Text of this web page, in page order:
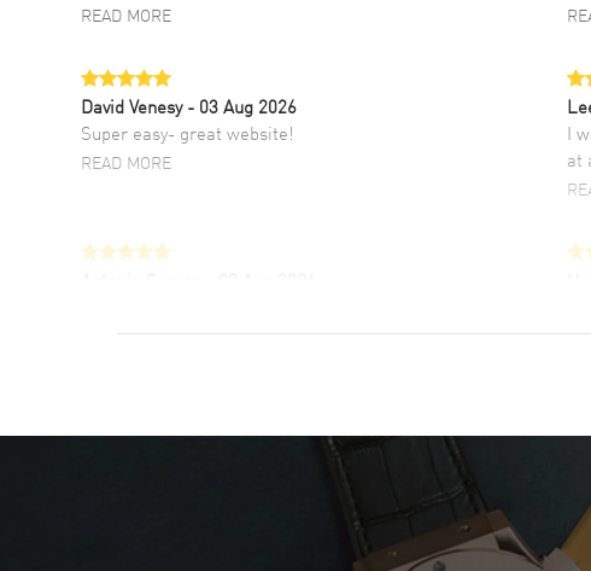
READ MORE
David Venesy - 03 Aug 2026
Super easy- great website!
READ MORE
I
at
fourth time I buy from watchmaxx.
- 31 Jul 2026
great company for watch collectors